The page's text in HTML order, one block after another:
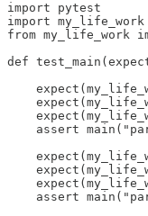
import pytest
import my_life_work
from my_life_work
def
assert
assert